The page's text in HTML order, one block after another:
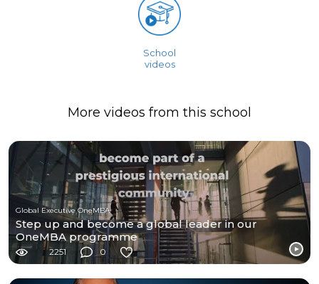
School
videos
More videos from this school
Global Executive OneMBA
Step up and become a global leader in our
OneMBA programme
2251 0